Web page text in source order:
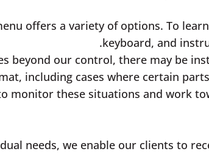
offers a variety of options. To
keyboard, and
beyond our control, there may be
including cases where certain
monitor these situations and work
needs, we enable our clients to